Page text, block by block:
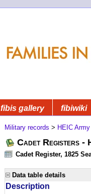
fibis gallery fibiwiki
Military records > HEIC Army
Cadet Registers -
Cadet Register, 1825
Data table details
Description